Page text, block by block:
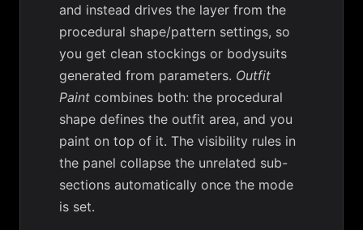
and instead drives the layer from the
procedural shape/pattern settings, so
you get clean stockings or bodysuits
generated from parameters. Outfit
Paint combines both: the procedural
shape defines the outfit area, and you
paint on top of it. The visibility rules in
the panel collapse the unrelated sub-
sections automatically once the mode
is set.